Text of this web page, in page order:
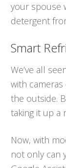
your spouse
detergent
Smart
We’ve all
with
the outside.
taking it up a
Now, with
not only can